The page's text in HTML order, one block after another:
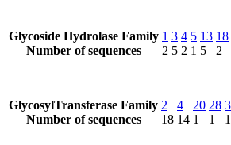
Glycoside Hydrolase Family
Number of sequences
1
2
3
5
4
2
5
1
13
5
18
2
GlycosylTransferase Family
Number of sequences
2
18
4
14
20
1
28
1
1